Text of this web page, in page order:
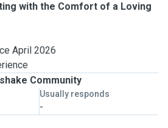
with the Comfort of a Loving
April 2026
Community
Usually responds
-